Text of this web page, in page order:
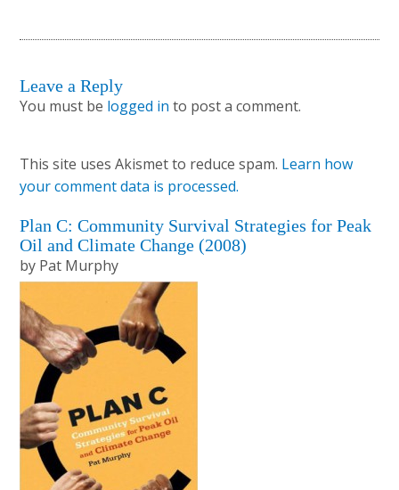
Reader
Leave a Reply
You must be logged in to post a comment.
This site uses Akismet to reduce spam. Learn how
your comment data is processed.
Primary
Sidebar
Plan C: Community Survival Strategies for Peak
Oil and Climate Change (2008)
by Pat Murphy